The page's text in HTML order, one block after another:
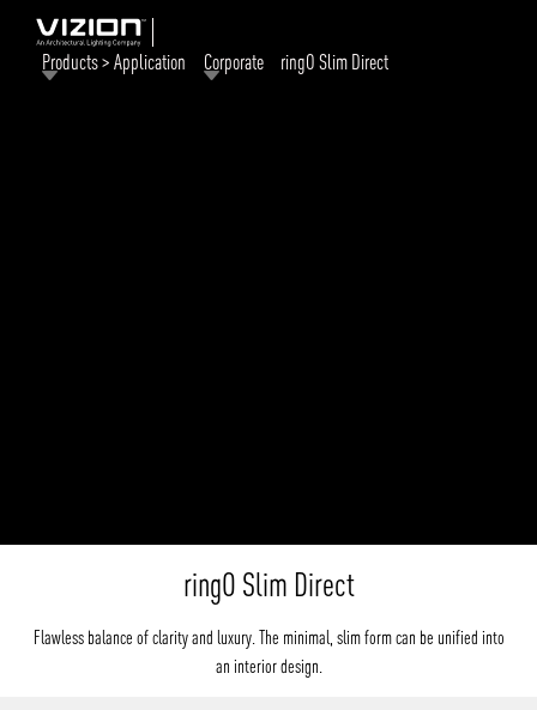
Products > Application Corporate ringO Slim Direct
ringO Slim Direct
Flawless balance of clarity and luxury. The minimal, slim form can be unified into
an interior design.